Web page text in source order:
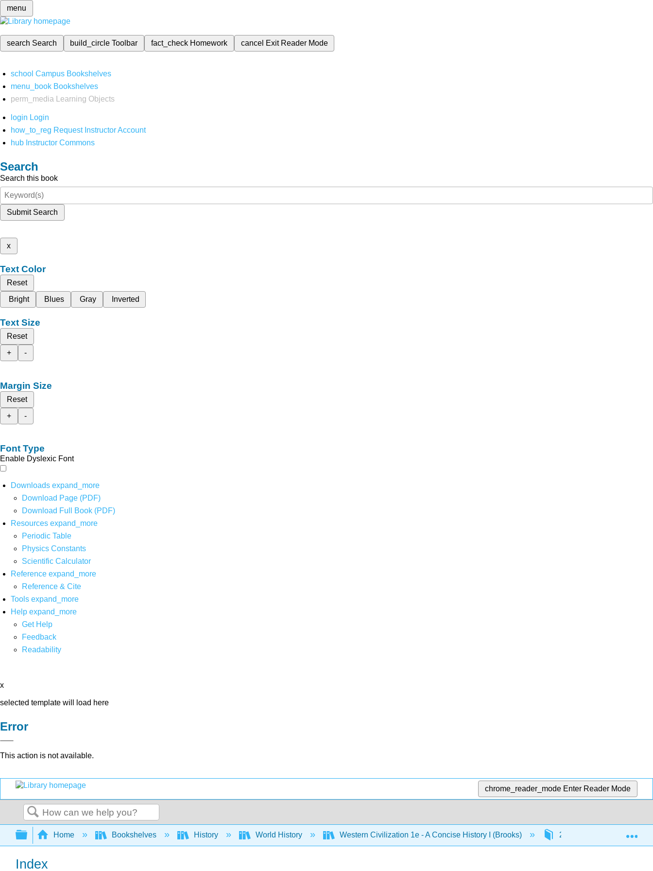
menu
search Search build_circleToolbar fact_check Homework cancel Exit Reader Mode
school Campus Bookshelves
menu_book Bookshelves
perm_media
Learning Objects
login Login
how_to_reg Request Instructor Account
hub Instructor Commons
Search
Search this book
Submit Search
x
Text Color
Reset
Bright
Blues Gray Inverted
Text Size
Reset
+
-
Margin Size
Reset
+
-
Font Type
Enable Dyslexic Font
Downloads expand_more
Download Page (PDF)
Download Full Book (PDF)
Resources expand_more
Periodic Table
Physics Constants
Scientific Calculator
Reference expand_more
Reference & Cite
Tools expand_more
Help expand_more
Get Help
Feedback
Readability
x
selected template will load here
Error
This action is not available.
chrome_reader_mode Enter Reader Mode
Search
Expand/collapse global hierarchy
Home Bookshelves History World History Western Civilization 1e - A Concise History I (Brooks) 2: Mesopotamia
Index